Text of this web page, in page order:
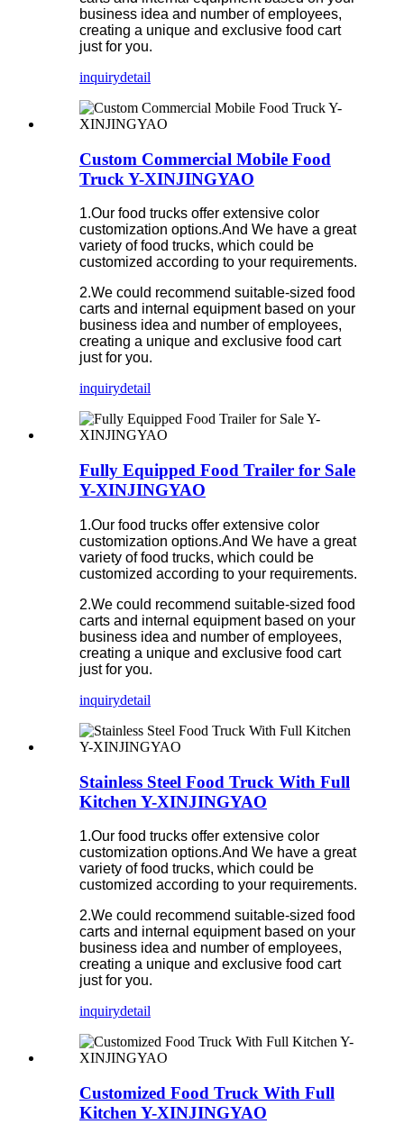
business idea and number of employees,
creating a unique and exclusive food cart
just for you.
inquirydetail
Custom Commercial Mobile Food
Truck Y-XINJINGYAO
1.Our food trucks offer extensive color
customization options.And We have a great
variety of food trucks, which could be
customized according to your requirements.
2.We could recommend suitable-sized food
carts and internal equipment based on your
business idea and number of employees,
creating a unique and exclusive food cart
just for you.
inquirydetail
Fully Equipped Food Trailer for Sale
Y-XINJINGYAO
1.Our food trucks offer extensive color
customization options.And We have a great
variety of food trucks, which could be
customized according to your requirements.
2.We could recommend suitable-sized food
carts and internal equipment based on your
business idea and number of employees,
creating a unique and exclusive food cart
just for you.
inquirydetail
Stainless Steel Food Truck With Full
Kitchen Y-XINJINGYAO
1.Our food trucks offer extensive color
customization options.And We have a great
variety of food trucks, which could be
customized according to your requirements.
2.We could recommend suitable-sized food
carts and internal equipment based on your
business idea and number of employees,
creating a unique and exclusive food cart
just for you.
inquirydetail
Customized Food Truck With Full
Kitchen Y-XINJINGYAO